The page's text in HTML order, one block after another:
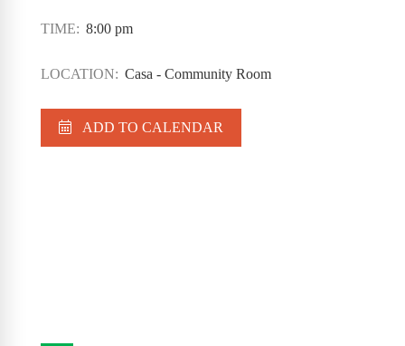
TIME: 8:00 pm
LOCATION: Casa - Community Room
ADD TO CALENDAR